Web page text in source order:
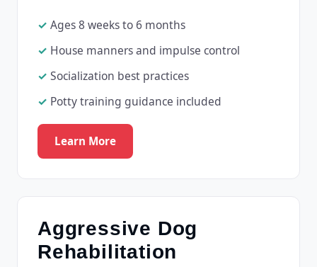
Ages 8 weeks to 6 months
House manners and impulse control
Socialization best practices
Potty training guidance included
Learn More
Aggressive Dog
Rehabilitation